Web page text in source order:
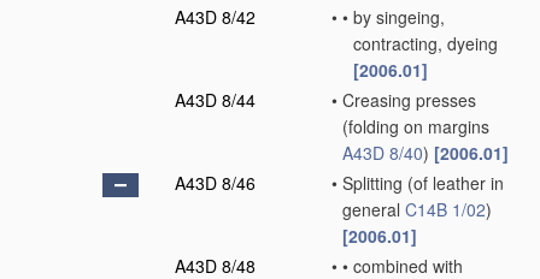
A43D 8/42
• • by singeing,
contracting, dyeing
[2006.01]
A43D 8/44
• Creasing presses
(folding on margins
A43D 8/40) [2006.01]
A43D 8/46
• Splitting (of leather in
general C14B 1/02)
[2006.01]
A43D 8/48
• • combined with